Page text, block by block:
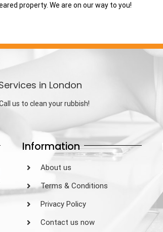
property. We are on our way to you!
in London
us to clean your rubbish!
Information
About us
Terms & Conditions
Privacy Policy
Contact us now